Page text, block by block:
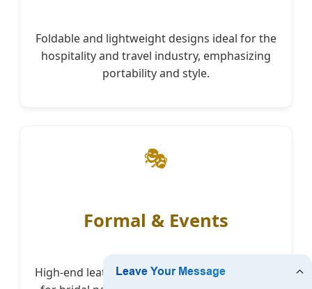
Foldable and lightweight designs ideal for the
hospitality and travel industry, emphasizing
portability and style.
🎭
Formal & Events
High-end leather finishes and embellishments